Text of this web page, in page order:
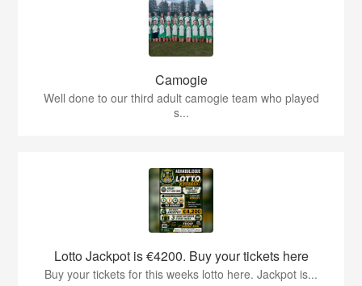
Camogie
Well done to our third adult camogie team who played
s...
Lotto Jackpot is €4200. Buy your tickets here
Buy your tickets for this weeks lotto here. Jackpot is...